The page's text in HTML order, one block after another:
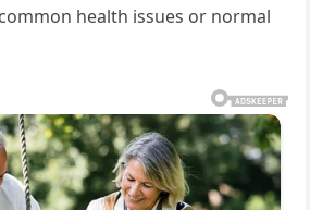
health issues or normal